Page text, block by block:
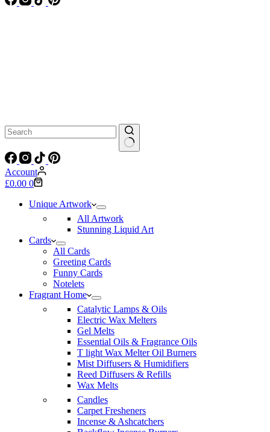
No
results
Account
Shopping
£0.00 0
Unique Artwork
All Artwork
Stunning Liquid Art
Cards
All Cards
Greeting Cards
Funny Cards
Notelets
Fragrant Home
Catalytic Lamps & Oils
Electric Wax Melters
Gel Melts
Essential Oils & Fragrance Oils
T light Wax Melter Oil Burners
Mist Diffusers & Humidifiers
Reed Diffusers & Refills
Wax Melts
Candles
Carpet Fresheners
Incense & Ashcatchers